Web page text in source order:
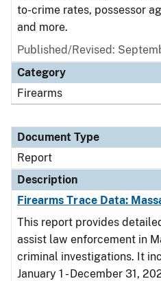
to-crime rates, possessor
and more.
Published/Revised:
Category
Firearms
Document Type
Report
Description
Firearms Trace Data:
This report provides
assist law enforcement in
criminal investigations. It
January 1 - December 31,